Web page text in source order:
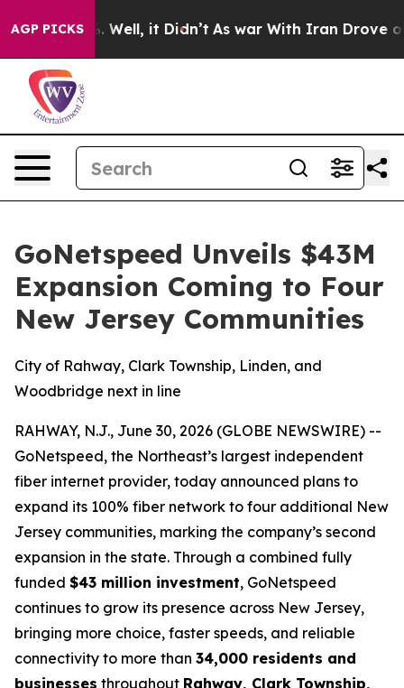
AGP PICKS
40%. Well, it Didn’t As war With Iran Drove oil
GoNetspeed Unveils $43M
Expansion Coming to Four
New Jersey Communities
City of Rahway, Clark Township, Linden, and
Woodbridge next in line
RAHWAY, N.J., June 30, 2026 (GLOBE NEWSWIRE) --
GoNetspeed, the Northeast’s largest independent
fiber internet provider, today announced plans to
expand its 100% fiber network to four additional New
Jersey communities, marking the company’s second
expansion in the state. Through a combined fully
funded $43 million investment, GoNetspeed
continues to grow its presence across New Jersey,
bringing more choice, faster speeds, and reliable
connectivity to more than 34,000 residents and
businesses throughout Rahway, Clark Township,